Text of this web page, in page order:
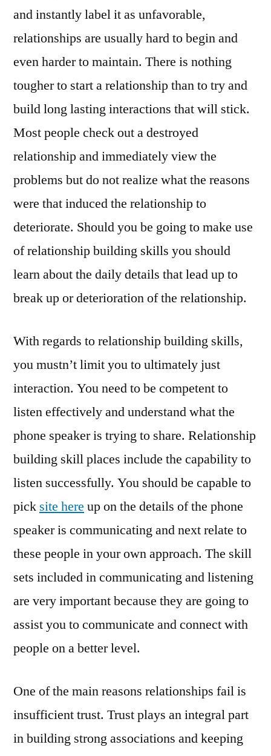
and instantly label it as unfavorable,
relationships are usually hard to begin and
even harder to maintain. There is nothing
tougher to start a relationship than to try and
build long lasting interactions that will stick.
Most people check out a destroyed
relationship and immediately view the
problems but do not realize what the reasons
were that induced the relationship to
deteriorate. Should you be going to make use
of relationship building skills you should
learn about the daily details that lead up to
break up or deterioration of the relationship.
With regards to relationship building skills,
you mustn’t limit you to ultimately just
interaction. You need to be competent to
listen effectively and understand what the
phone speaker is trying to share. Relationship
building skill places include the capability to
listen successfully. You should be capable to
pick site here up on the details of the phone
speaker is communicating and next relate to
these people in your own approach. The skill
sets included in communicating and listening
are very important because they are going to
assist you to communicate and connect with
people on a better level.
One of the main reasons relationships fail is
insufficient trust. Trust plays an integral part
in building strong associations and keeping